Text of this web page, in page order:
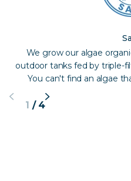
We grow our algae
outdoor tanks fed by triple-
You can't find an algae
1 / 4